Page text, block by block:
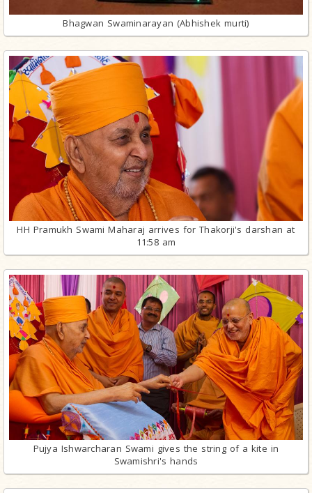
Bhagwan Swaminarayan (Abhishek murti)
HH Pramukh Swami Maharaj arrives for Thakorji's darshan at
11:58 am
Pujya Ishwarcharan Swami gives the string of a kite in
Swamishri's hands